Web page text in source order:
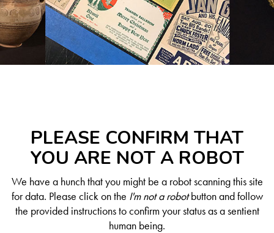
PLEASE CONFIRM THAT
YOU ARE NOT A ROBOT
We have a hunch that you might be a robot scanning this site
for data. Please click on the I'm not a robotbutton and follow
the provided instructions to confirm your status as a sentient
human being.